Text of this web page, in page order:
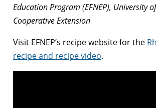
Education Program (EFNEP), University
Cooperative Extension
Visit EFNEP’s recipe website for the
recipe and recipe video.